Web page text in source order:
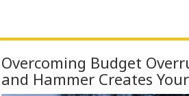
Overcoming Budget
and Hammer Creates